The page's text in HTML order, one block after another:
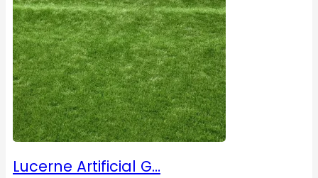
Lucerne Artificial G…